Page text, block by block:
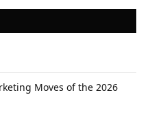
Moves of the 2026